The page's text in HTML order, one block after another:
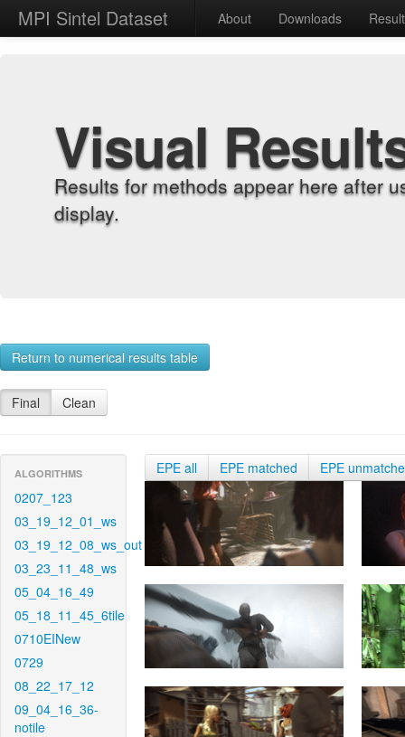
MPI Sintel Dataset About Downloads
Visual
Results for methods appear here after
display.
Return to numerical results table
Final Clean
ALGORITHMS
0207_123
03_19_12_01_ws
03_19_12_08_ws_out
03_23_11_48_ws
05_04_16_49
05_18_11_45_6tile
0710EINew
0729
08_22_17_12
09_04_16_36-
notile
EPE all EPE matched EPE